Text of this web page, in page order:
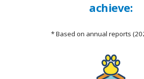
achieve:
* Based on annual reports